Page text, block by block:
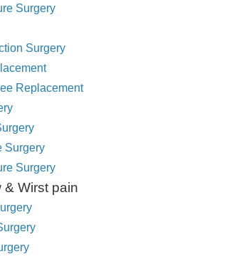
Surgery
Surgery
Replacement
Surgery
Surgery
& Wirst pain